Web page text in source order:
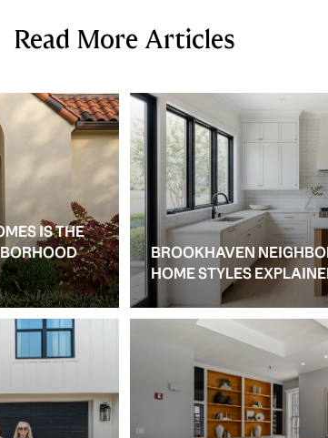
Read More Articles
IS THE
BROOKHAVEN
HOME STYLES